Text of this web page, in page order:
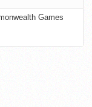
Games